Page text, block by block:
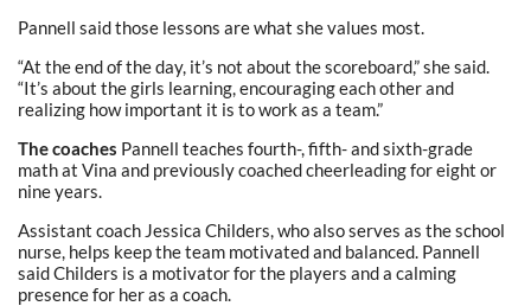
Pannell said those lessons are what she values most.
“At the end of the day, it’s not about the scoreboard,” she said.
“It’s about the girls learning, encouraging each other and
realizing how important it is to work as a team.”
The coaches Pannell teaches fourth-, fifth- and sixth-grade
math at Vina and previously coached cheerleading for eight or
nine years.
Assistant coach Jessica Childers, who also serves as the school
nurse, helps keep the team motivated and balanced. Pannell
said Childers is a motivator for the players and a calming
presence for her as a coach.